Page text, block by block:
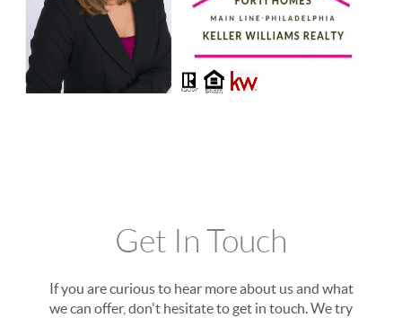
Get In Touch
If you are curious to hear more about us and what
we can offer, don't hesitate to get in touch. We try